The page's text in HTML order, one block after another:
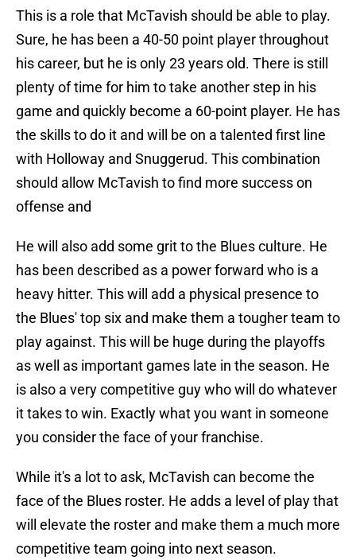
This is a role that McTavish should be able to play.
Sure, he has been a 40-50 point player throughout
his career, but he is only 23 years old. There is still
plenty of time for him to take another step in his
game and quickly become a 60-point player. He has
the skills to do it and will be on a talented first line
with Holloway and Snuggerud. This combination
should allow McTavish to find more success on
offense and
He will also add some grit to the Blues culture. He
has been described as a power forward who is a
heavy hitter. This will add a physical presence to
the Blues' top six and make them a tougher team to
play against. This will be huge during the playoffs
as well as important games late in the season. He
is also a very competitive guy who will do whatever
it takes to win. Exactly what you want in someone
you consider the face of your franchise.
While it's a lot to ask, McTavish can become the
face of the Blues roster. He adds a level of play that
will elevate the roster and make them a much more
competitive team going into next season.